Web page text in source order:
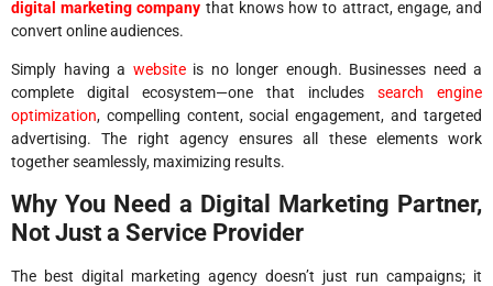
digital marketing company that knows how to attract, engage, and
convert online audiences.
Simply having a websiteis no longer enough. Businesses need a
complete digital ecosystem—one that includes search engine
optimization, compelling content, social engagement, and targeted
advertising. The right agency ensures all these elements work
together seamlessly, maximizing results.
Why You Need a Digital Marketing Partner,
Not Just a Service Provider
The best digital marketing agency doesn’t just run campaigns; it